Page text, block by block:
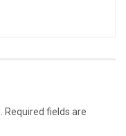
Required fields are